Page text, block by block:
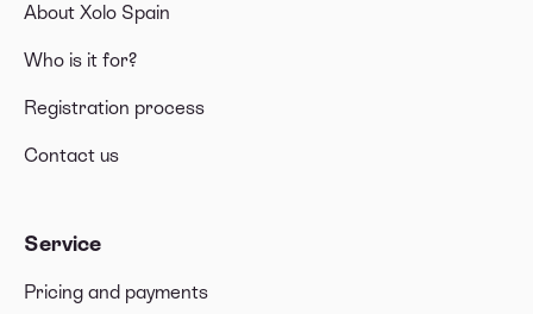
About Xolo Spain
Who is it for?
Registration process
Contact us
Service
Pricing and payments